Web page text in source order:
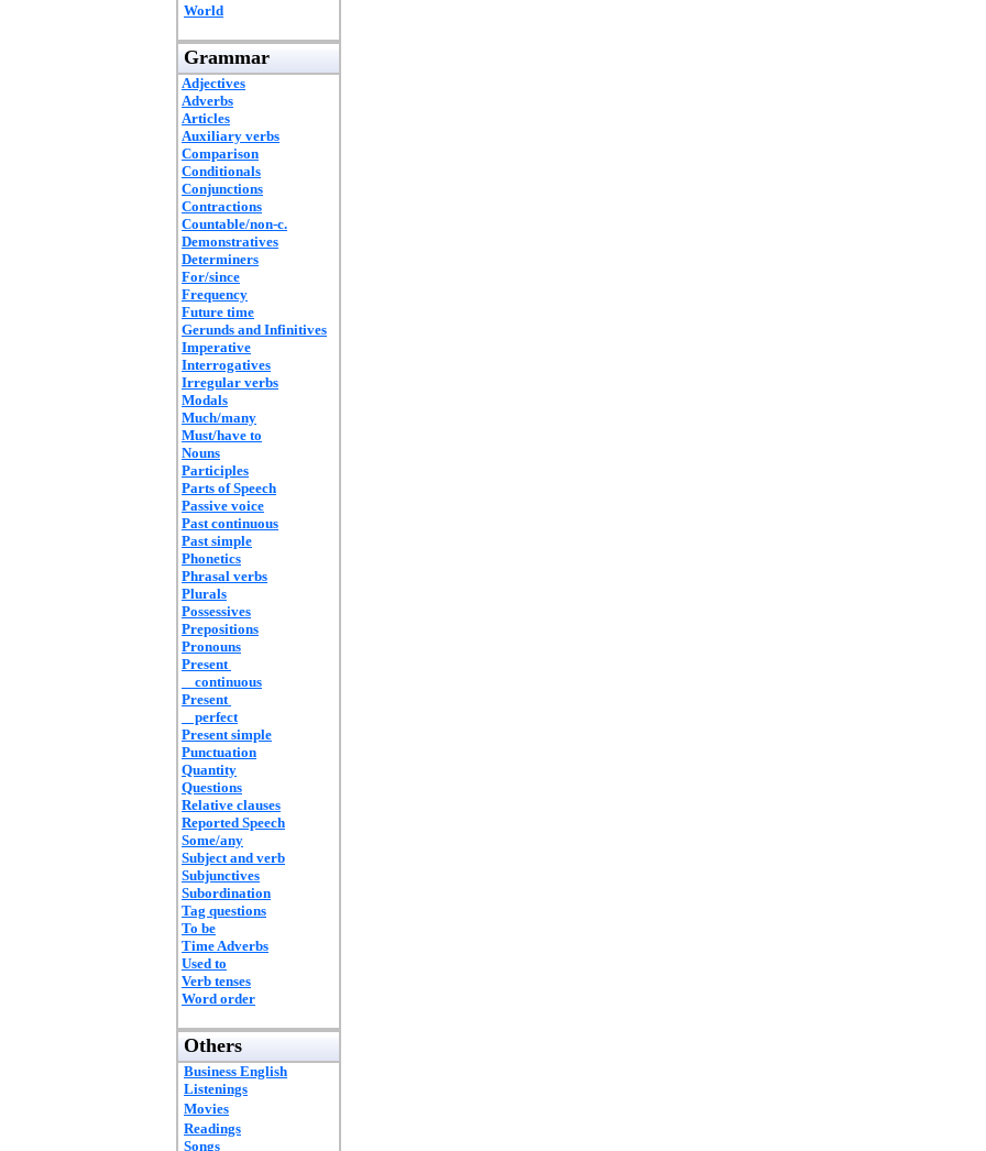
World
Grammar
Adjectives
Adverbs
Articles
Auxiliary verbs
Comparison
Conditionals
Conjunctions
Contractions
Countable/non-c.
Demonstratives
Determiners
For/since
Frequency
Future time
Gerunds and Infinitives
Imperative
Interrogatives
Irregular verbs
Modals
Much/many
Must/have to
Nouns
Participles
Parts of Speech
Passive voice
Past continuous
Past simple
Phonetics
Phrasal verbs
Plurals
Possessives
Prepositions
Pronouns
Present
continuous
Present
perfect
Present simple
Punctuation
Quantity
Questions
Relative clauses
Reported Speech
Some/any
Subject and verb
Subjunctives
Subordination
Tag questions
To be
Time Adverbs
Used to
Verb tenses
Word order
Others
Business English
Listenings
Movies
Readings
Songs